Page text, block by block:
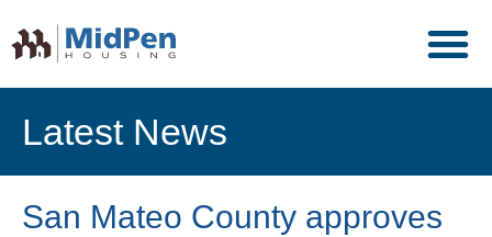
Latest News
San Mateo County approves